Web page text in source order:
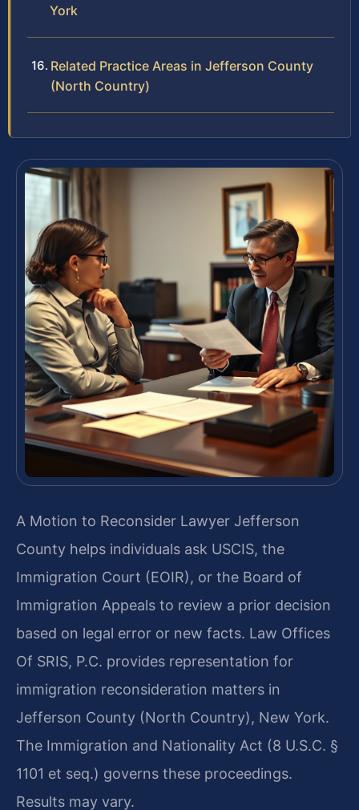
York
Related Practice Areas in Jefferson County
(North Country)
A Motion to Reconsider Lawyer Jefferson
County helps individuals ask USCIS, the
Immigration Court (EOIR), or the Board of
Immigration Appeals to review a prior decision
based on legal error or new facts. Law Offices
Of SRIS, P.C. provides representation for
immigration reconsideration matters in
Jefferson County (North Country), New York.
The Immigration and Nationality Act (8 U.S.C. §
1101 et seq.) governs these proceedings.
Results may vary.